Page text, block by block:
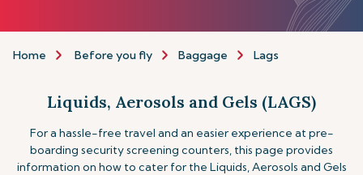
Home Before you fly Baggage Lags
Liquids, Aerosols and Gels (LAGS)
For a hassle-free travel and an easier experience at pre-
boarding security screening counters, this page provides
information on how to cater for the Liquids, Aerosols and Gels